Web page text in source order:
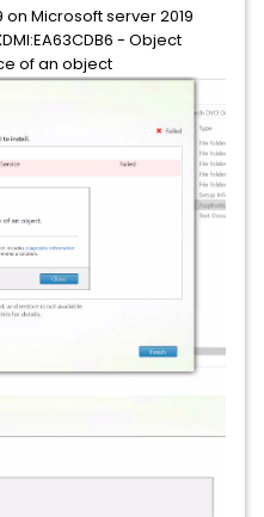
on Microsoft server 2019
- Object
of an object